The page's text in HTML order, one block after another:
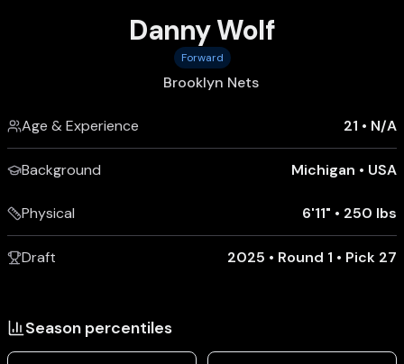
Danny Wolf
Forward
Brooklyn Nets
Age & Experience 21 • N/A
Background Michigan • USA
Physical 6'11" • 250 lbs
Draft 2025 • Round 1 • Pick 27
Season percentiles